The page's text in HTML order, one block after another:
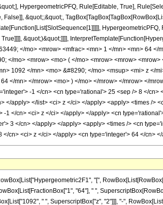
HypergeometricPFQ, Rule[Editable, True],
&quot;;&quot;,
&quot;)&quot;]]]],
</mo> <mrow> <mfrac> <mn> 1 </mn> <mn> 64
</mo> <mrow> <mo> ( </mo> <mrow> <mrow>
1092 </mn> <mo> &#8290; </mo> <msup> <mi> z </
</mn> </mrow> <mo> ) </mo> </mrow> </mrow> </
-1 </cn> <cn type='rational'> 25 <sep /> 8 </
</apply> </list> <ci> z </ci> </apply> <apply> <times />
1 </cn> <ci> z </ci> </apply> </apply> <cn
3 </cn> </apply> </apply> <apply> <times /> <cn
cn> <ci> z </ci> </apply> <cn type='integer'> 64 </cn>
"[",
"64"], " ",
" ", SuperscriptBox["z", "2"]]], "-",